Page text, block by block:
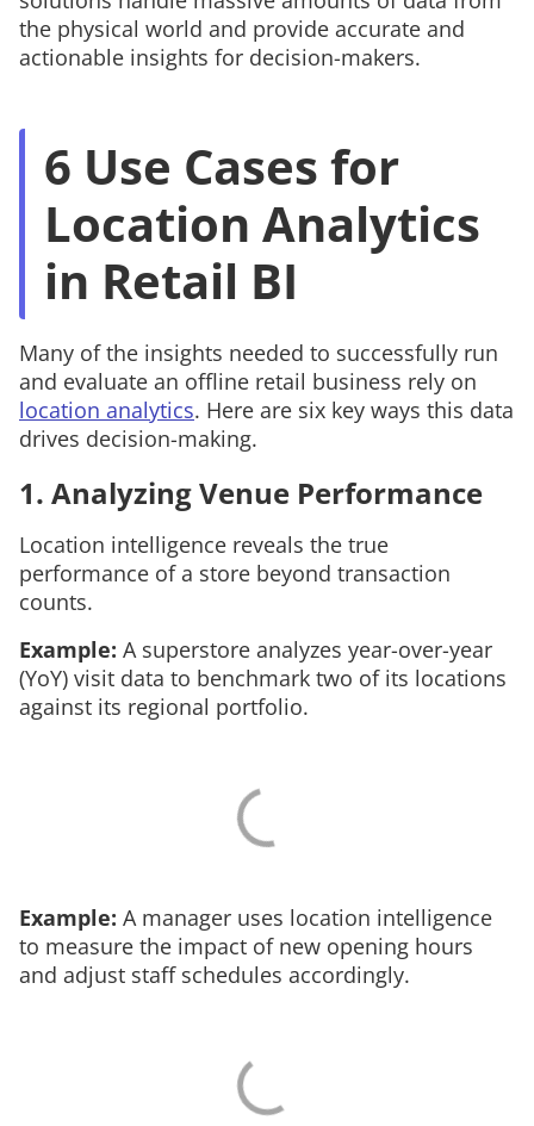
the physical world and provide accurate and
actionable insights for decision-makers.
6 Use Cases for
Location Analytics
in Retail BI
Many of the insights needed to successfully run
and evaluate an offline retail business rely on
location analytics. Here are six key ways this data
drives decision-making.
1. Analyzing Venue Performance
Location intelligence reveals the true
performance of a store beyond transaction
counts.
Example: A superstore analyzes year-over-year
(YoY) visit data to benchmark two of its locations
against its regional portfolio.
Example: A manager uses location intelligence
to measure the impact of new opening hours
and adjust staff schedules accordingly.